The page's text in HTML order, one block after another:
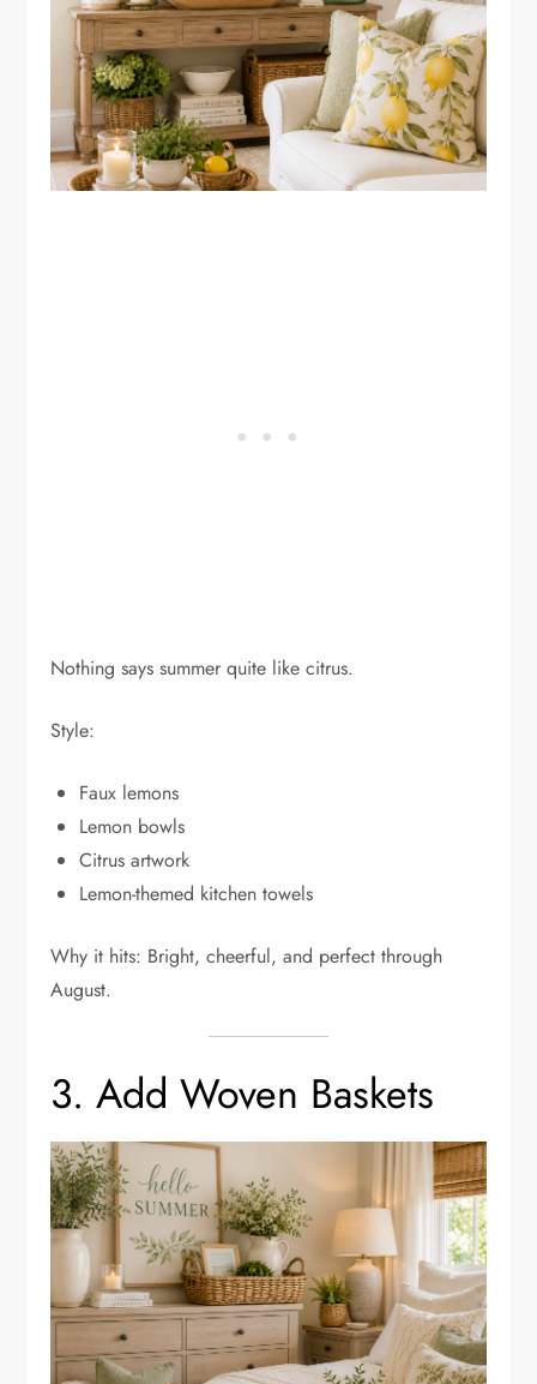
Nothing says summer quite like citrus.
Style:
Faux lemons
Lemon bowls
Citrus artwork
Lemon-themed kitchen towels
Why it hits: Bright, cheerful, and perfect through
August.
3. Add Woven Baskets